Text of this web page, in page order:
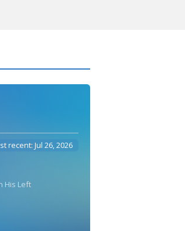
recent: Jul 26, 2026
His Left